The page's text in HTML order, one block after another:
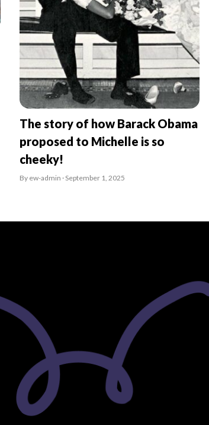
The story of how Barack Obama
proposed to Michelle is so
cheeky!
By ew-admin · September 1, 2025